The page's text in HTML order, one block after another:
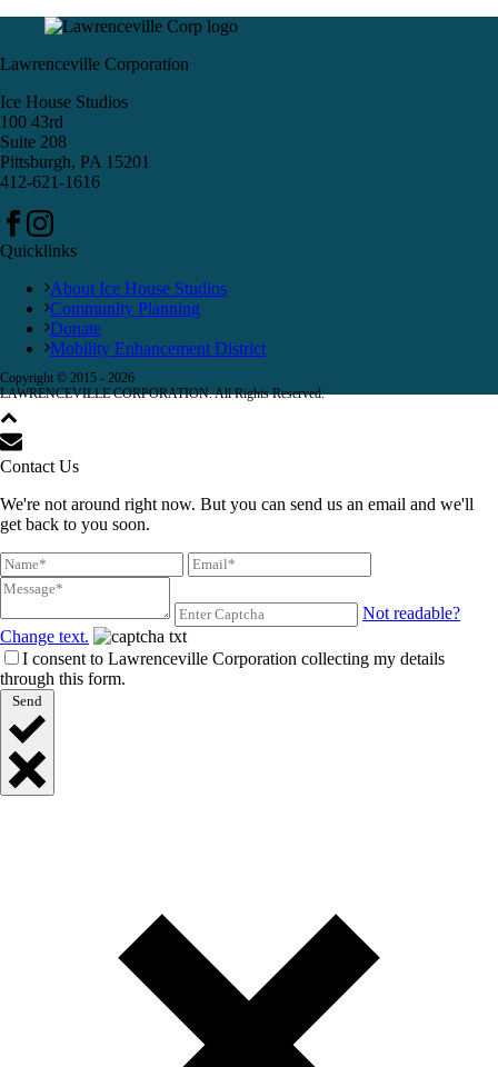
Lawrenceville Corporation
Ice House Studios
100 43rd
Suite 208
Pittsburgh, PA 15201
412-621-1616
Quicklinks
About Ice House Studios
Community Planning
Donate
Mobility Enhancement District
Copyright © 2015 - 2026
LAWRENCEVILLE CORPORATION. All Rights Reserved.
Contact Us
We're not around right now. But you can send us an email and we'll
get back to you soon.
Not readable?
Change text.
I consent to Lawrenceville Corporation collecting my details
through this form.
Send